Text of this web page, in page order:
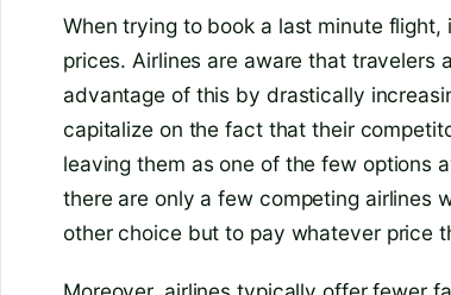
When trying to book a last minute
prices. Airlines are aware that travelers
advantage of this by drastically
capitalize on the fact that their
leaving them as one of the few options
there are only a few competing airlines
other choice but to pay whatever price